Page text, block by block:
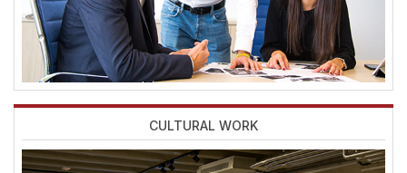
CULTURAL WORK